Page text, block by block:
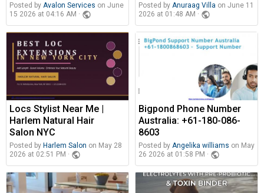
Posted by Avalon Services on June
15 2026 at 04:16 AM · public
Posted by Anuraag Villa on June 11
2026 at 01:48 AM · public
Locs Stylist Near Me |
Harlem Natural Hair
Salon NYC
Posted by Harlem Salon on May 28
2026 at 02:51 PM · public
Bigpond Phone Number
Australia: +61-180-086-
8603
Posted by Angelika williams on May
26 2026 at 01:58 PM · public